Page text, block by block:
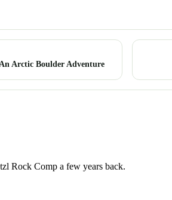
Arctic Boulder Adventure
Rock Comp a few years back.